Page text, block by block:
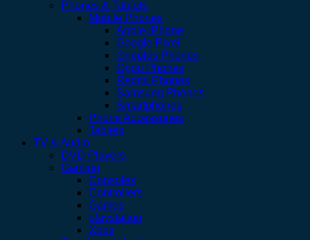
Phones & Tablets
Mobile Phones
Apple iPhone
Google Pixel
Oneplus Phones
Oppo Phones
Redmi Phones
Samsung Phones
Smartphones
Phone Accessories
Tablets
TV & Audio
DVD Players
Gaming
Consoles
Controllers
Games
playstation
Xbox